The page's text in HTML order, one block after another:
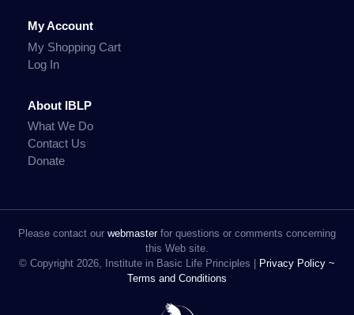
My Account
My Shopping Cart
Log In
About IBLP
What We Do
Contact Us
Donate
Please contact our webmasterfor questions or comments concerning
this Web site.
© Copyright 2026, Institute in Basic Life Principles |
Privacy Policy ~
Terms and Conditions